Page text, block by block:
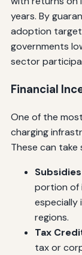
years. By
adoption
governments
sector
Financial
One of the
charging
These can take
portion of
especially
regions.
Tax
tax or